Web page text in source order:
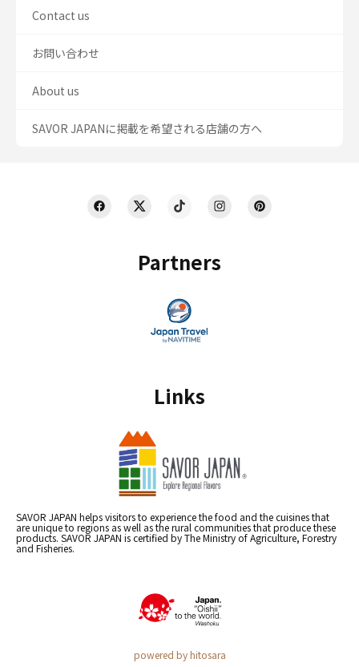
Partners
Links
SAVOR JAPAN helps visitors to experience the food and the cuisines that
are unique to regions as well as the rural communities that produce these
products. SAVOR JAPAN is certified by The Ministry of Agriculture, Forestry
and Fisheries.
powered by hitosara
Contact us
お問い合わせ
About us
SAVOR JAPANに掲載を希望される店舗の方へ